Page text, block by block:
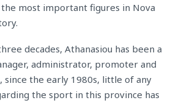
most important figures in Nova
decades, Athanasiou has been a
administrator, promoter and
since the early 1980s, little of any
the sport in this province has